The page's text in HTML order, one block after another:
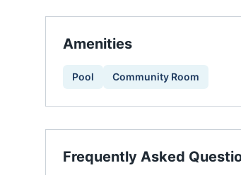
Amenities
Pool Community Room
Frequently Asked